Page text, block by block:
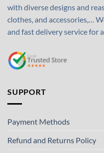
with diverse designs and
clothes, and accessories,…
and fast delivery service for
SUPPORT
Payment Methods
Refund and Returns Policy